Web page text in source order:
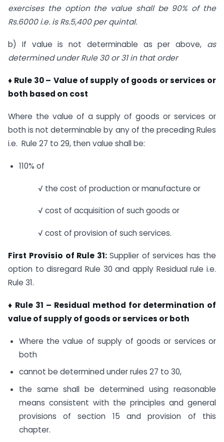
exercises the option the value shall be 90% of the
Rs.6000 i.e. is Rs.5,400 per quintal.
b) If value is not determinable as per above, as
determined under Rule 30 or 31 in that order
♦ Rule 30 – Value of supply of goods or services or
both based on cost
Where the value of a supply of goods or services or
both is not determinable by any of the preceding Rules
i.e. Rule 27 to 29, then value shall be:
110% of
√ the cost of production or manufacture or
√ cost of acquisition of such goods or
√ cost of provision of such services.
First Provisio of Rule 31: Supplier of services has the
option to disregard Rule 30 and apply Residual rule i.e.
Rule 31.
♦ Rule 31 – Residual method for determination of
value of supply of goods or services or both
Where the value of supply of goods or services or
both
cannot be determined under rules 27 to 30,
the same shall be determined using reasonable
means consistent with the principles and general
provisions of section 15 and provision of this
chapter.